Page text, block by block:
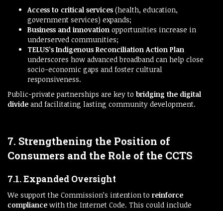
Access to critical services (health, education,
government services) expands;
Business and innovation opportunities increase in
underserved communities;
TELUS’s Indigenous Reconciliation Action Plan
underscores how advanced broadband can help close
socio-economic gaps and foster cultural
responsiveness.
Public-private partnerships are key to bridging the digital
divide and facilitating lasting community development.
7. Strengthening the Position of
Consumers and the Role of the CCTS
7.1. Expanded Oversight
We support the Commission’s intention to reinforce
compliance with the Internet Code. This could include